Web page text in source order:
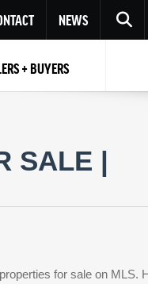
NEWS
RESET PASSWORD
to Log InorRegistration
Not a user yet?
Repeat
+ BUYERS
SALE |
for sale on MLS.